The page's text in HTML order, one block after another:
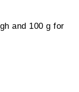
and 100 g for